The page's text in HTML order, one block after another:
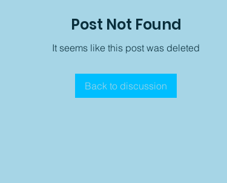
Post Not Found
It seems like this post was deleted
Back to discussion